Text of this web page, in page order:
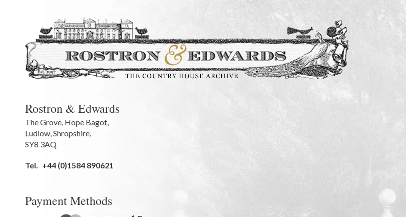
Rostron & Edwards
The Grove Hope Bagot,
Ludlow Shropshire
SY8 3AQ
Tel. +44 (0)1584 890621
Payment Methods